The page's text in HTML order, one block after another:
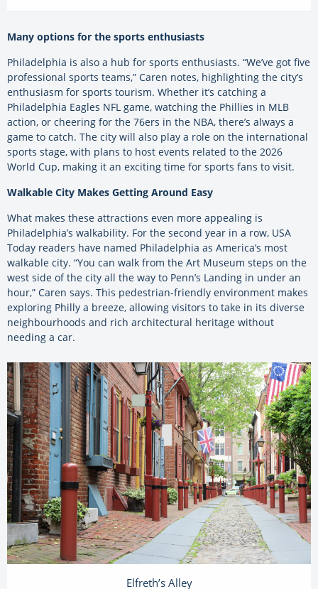
Many options for the sports enthusiasts
Philadelphia is also a hub for sports enthusiasts. “We’ve got five
professional sports teams,” Caren notes, highlighting the city’s
enthusiasm for sports tourism. Whether it’s catching a
Philadelphia Eagles NFL game, watching the Phillies in MLB
action, or cheering for the 76ers in the NBA, there’s always a
game to catch. The city will also play a role on the international
sports stage, with plans to host events related to the 2026
World Cup, making it an exciting time for sports fans to visit.
Walkable City Makes Getting Around Easy
What makes these attractions even more appealing is
Philadelphia’s walkability. For the second year in a row, USA
Today readers have named Philadelphia as America’s most
walkable city. “You can walk from the Art Museum steps on the
west side of the city all the way to Penn’s Landing in under an
hour,” Caren says. This pedestrian-friendly environment makes
exploring Philly a breeze, allowing visitors to take in its diverse
neighbourhoods and rich architectural heritage without
needing a car.
Elfreth’s Alley